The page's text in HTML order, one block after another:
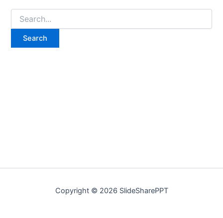
Copyright © 2026 SlideSharePPT